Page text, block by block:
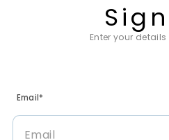
Enter your
Email*